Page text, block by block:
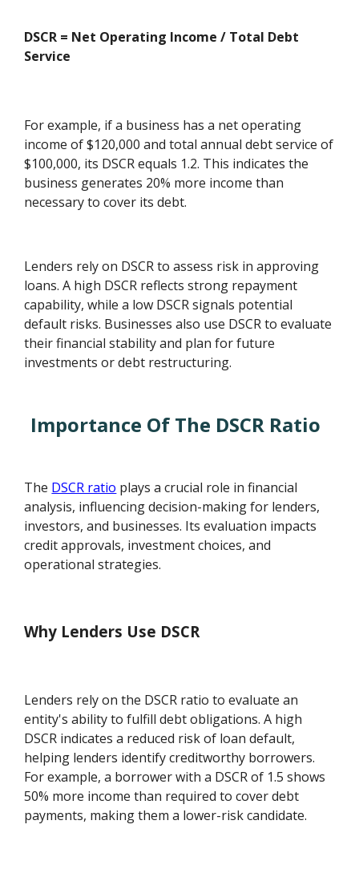
DSCR = Net Operating Income / Total Debt
Service
For example, if a business has a net operating
income of $120,000 and total annual debt service of
$100,000, its DSCR equals 1.2. This indicates the
business generates 20% more income than
necessary to cover its debt.
Lenders rely on DSCR to assess risk in approving
loans. A high DSCR reflects strong repayment
capability, while a low DSCR signals potential
default risks. Businesses also use DSCR to evaluate
their financial stability and plan for future
investments or debt restructuring.
Importance Of The DSCR Ratio
The DSCR ratio plays a crucial role in financial
analysis, influencing decision-making for lenders,
investors, and businesses. Its evaluation impacts
credit approvals, investment choices, and
operational strategies.
Why Lenders Use DSCR
Lenders rely on the DSCR ratio to evaluate an
entity's ability to fulfill debt obligations. A high
DSCR indicates a reduced risk of loan default,
helping lenders identify creditworthy borrowers.
For example, a borrower with a DSCR of 1.5 shows
50% more income than required to cover debt
payments, making them a lower-risk candidate.